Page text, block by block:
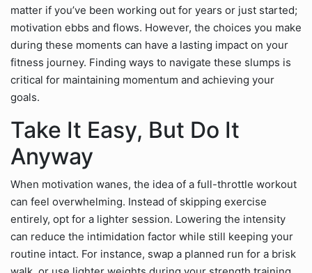
matter if you’ve been working out for years or just started;
motivation ebbs and flows. However, the choices you make
during these moments can have a lasting impact on your
fitness journey. Finding ways to navigate these slumps is
critical for maintaining momentum and achieving your
goals.
Take It Easy, But Do It
Anyway
When motivation wanes, the idea of a full-throttle workout
can feel overwhelming. Instead of skipping exercise
entirely, opt for a lighter session. Lowering the intensity
can reduce the intimidation factor while still keeping your
routine intact. For instance, swap a planned run for a brisk